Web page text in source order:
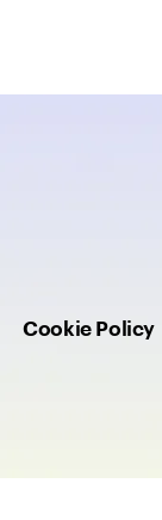
Cookie Policy